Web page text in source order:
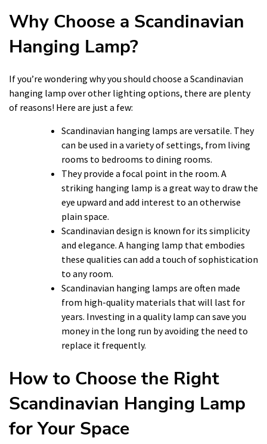
Why Choose a Scandinavian
Hanging Lamp?
If you’re wondering why you should choose a Scandinavian
hanging lamp over other lighting options, there are plenty
of reasons! Here are just a few:
Scandinavian hanging lamps are versatile. They
can be used in a variety of settings, from living
rooms to bedrooms to dining rooms.
They provide a focal point in the room. A
striking hanging lamp is a great way to draw the
eye upward and add interest to an otherwise
plain space.
Scandinavian design is known for its simplicity
and elegance. A hanging lamp that embodies
these qualities can add a touch of sophistication
to any room.
Scandinavian hanging lamps are often made
from high-quality materials that will last for
years. Investing in a quality lamp can save you
money in the long run by avoiding the need to
replace it frequently.
How to Choose the Right
Scandinavian Hanging Lamp
for Your Space